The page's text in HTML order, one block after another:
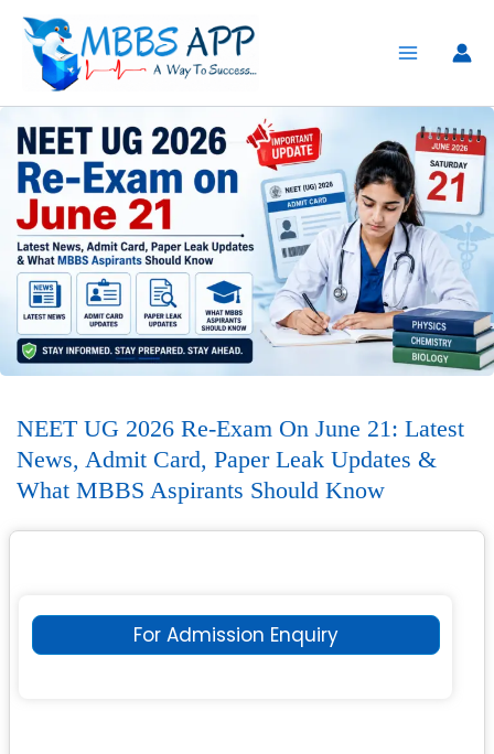
content
NEET UG 2026 Re-Exam On June 21: Latest
News, Admit Card, Paper Leak Updates &
What MBBS Aspirants Should Know
For Admission Enquiry